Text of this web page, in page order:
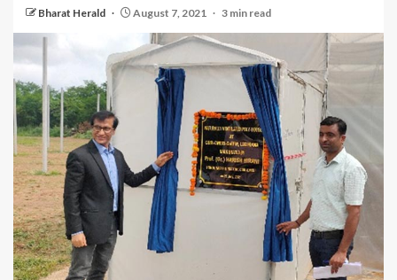
Bharat Herald August 7, 2021 3 min read